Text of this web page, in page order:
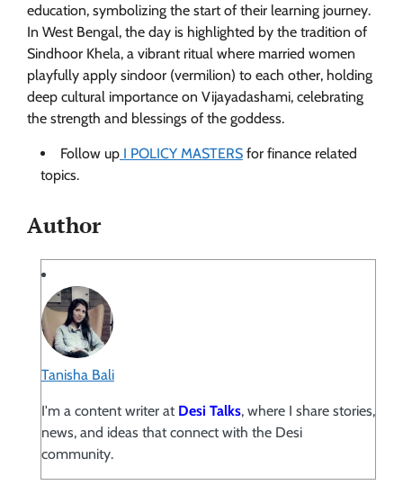
education, symbolizing the start of their learning journey.
In West Bengal, the day is highlighted by the tradition of
Sindhoor Khela, a vibrant ritual where married women
playfully apply sindoor (vermilion) to each other, holding
deep cultural importance on Vijayadashami, celebrating
the strength and blessings of the goddess.
Follow up I POLICY MASTERS for finance related
topics.
Author
Tanisha Bali
I'm a content writer at Desi Talks, where I share stories,
news, and ideas that connect with the Desi
community.